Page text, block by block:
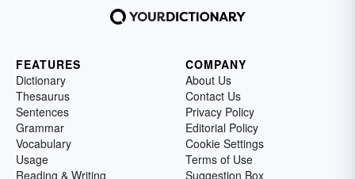
FEATURES
Dictionary
Thesaurus
Sentences
Grammar
Vocabulary
Usage
Reading & Writing
COMPANY
About Us
Contact Us
Privacy Policy
Editorial Policy
Cookie Settings
Terms of Use
Suggestion Box